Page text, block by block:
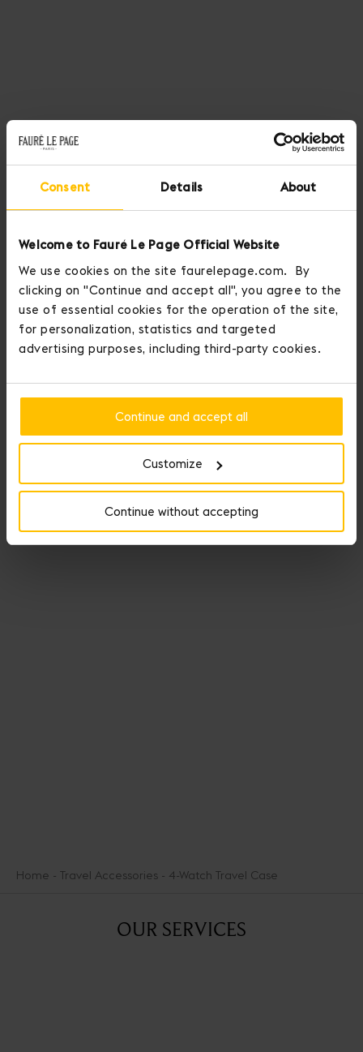
Consent Details About
Welcome to Fauré Le Page Official Website
We use cookies on the site faurelepage.com. By
clicking on "Continue and accept all", you agree to the
use of essential cookies for the operation of the site,
for personalization, statistics and targeted
advertising purposes, including third-party cookies.
Continue and accept all
Customize
Continue without accepting
Home Travel Accessories 4-Watch Travel Case
OUR SERVICES